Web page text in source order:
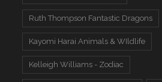
Ruth Thompson Fantastic Dragons
Kayomi Harai Animals & WIldlife
Kelleigh Williams - Zodiac